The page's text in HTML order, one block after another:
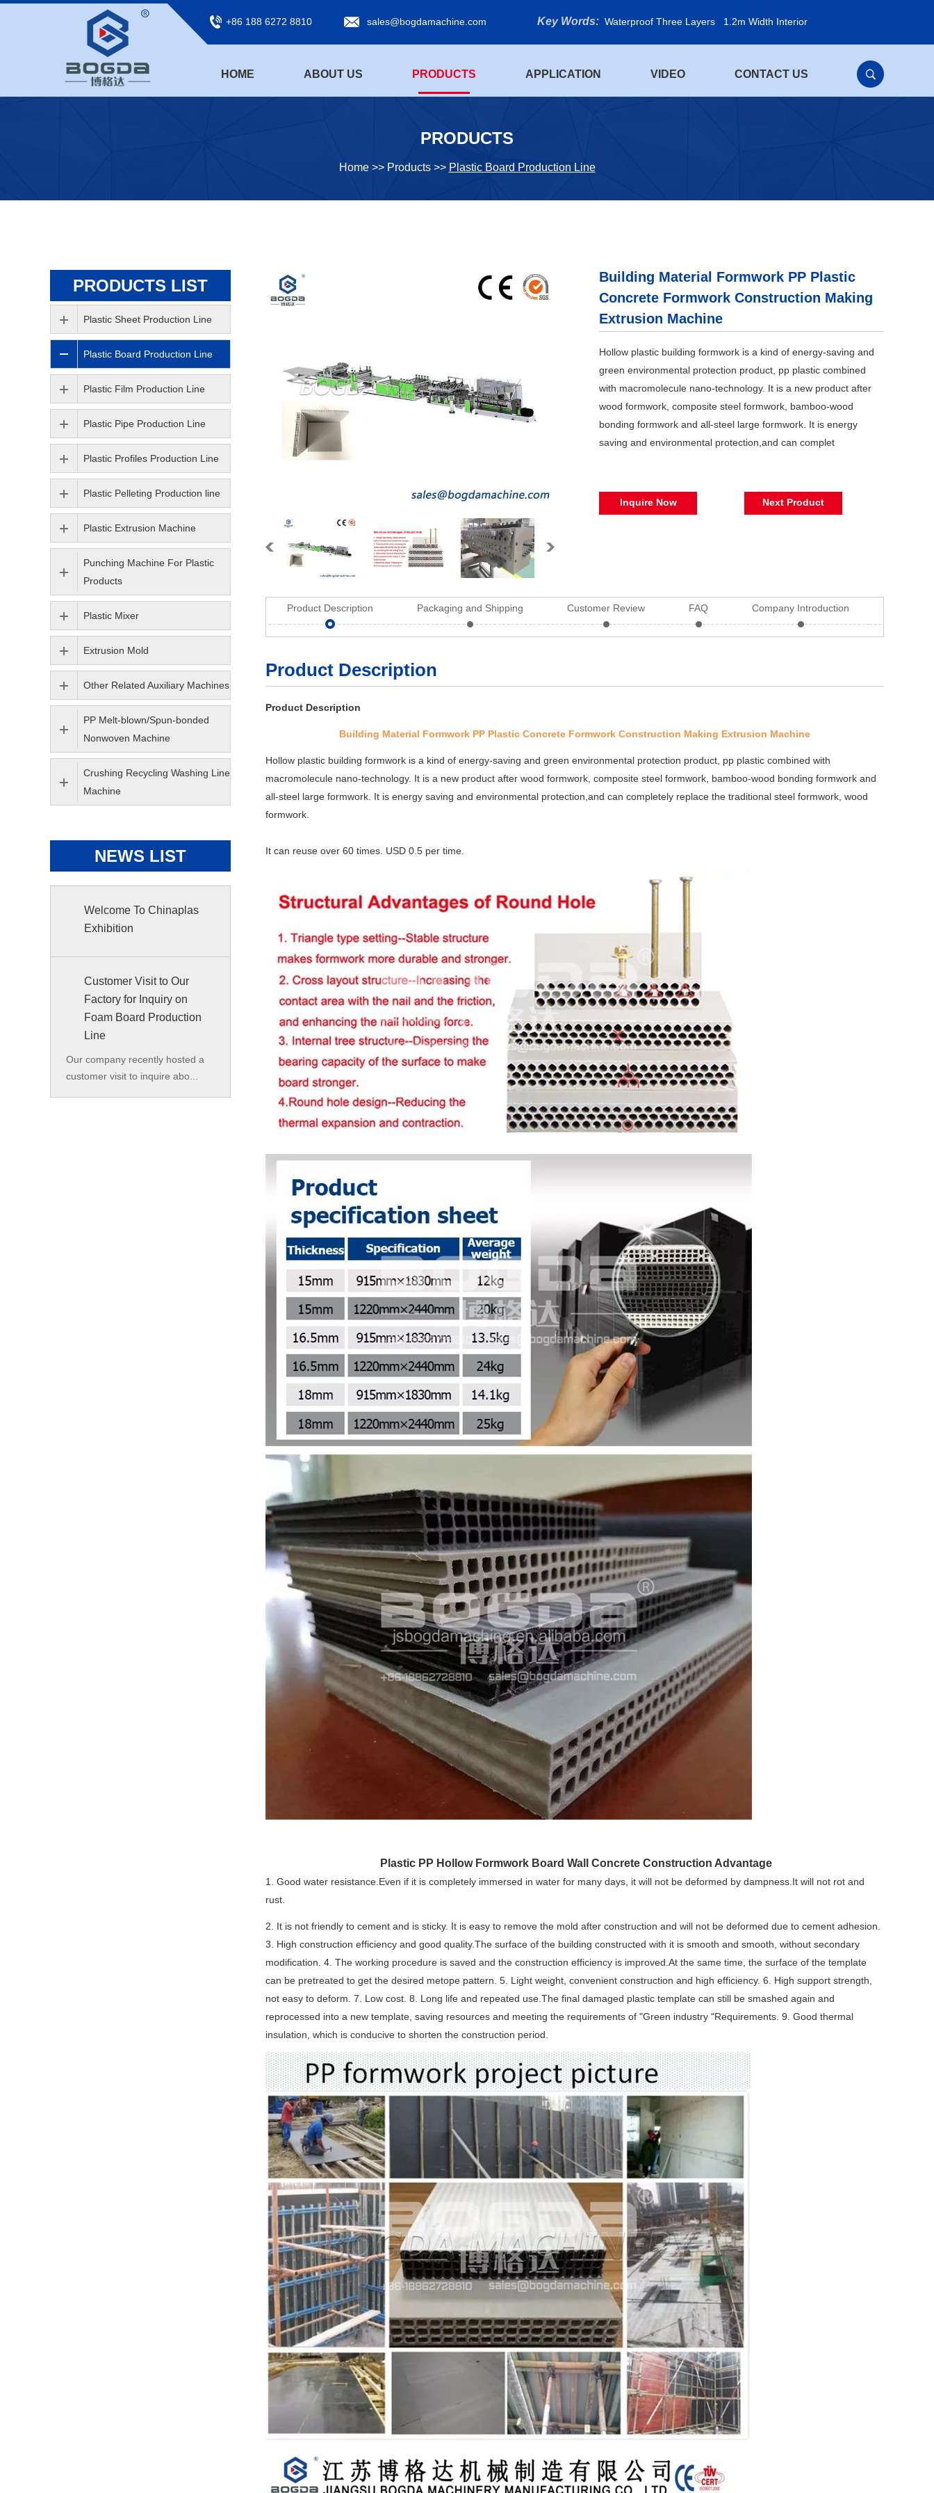
+86 188 6272 8810 sales@bogdamachine.com Key Words: Waterproof Three Layers 1.2m Width Interior
HOME ABOUT US PRODUCTS APPLICATION VIDEO CONTACT US
PRODUCTS
Home>> Products>> Plastic Board Production Line
Building Material Formwork PP Plastic
Concrete Formwork Construction Making
Extrusion Machine
Hollow plastic building formwork is a kind of energy-saving and
green environmental protection product, pp plastic combined
with macromolecule nano-technology. It is a new product after
wood formwork, composite steel formwork, bamboo-wood
bonding formwork and all-steel large formwork. It is energy
saving and environmental protection,and can complet
Inquire Now Next Product
Product Description Packaging and Shipping Customer Review FAQ Company Introduction
Product Description
Product Description
Building Material Formwork PP Plastic Concrete Formwork Construction Making Extrusion Machine
Hollow plastic building formwork is a kind of energy-saving and green environmental protection product, pp plastic combined with
macromolecule nano-technology. It is a new product after wood formwork, composite steel formwork, bamboo-wood bonding formwork and
all-steel large formwork. It is energy saving and environmental protection,and can completely replace the traditional steel formwork, wood
formwork.
It can reuse over 60 times. USD 0.5 per time.
Plastic PP Hollow Formwork Board Wall Concrete Construction Advantage
1. Good water resistance.Even if it is completely immersed in water for many days, it will not be deformed by dampness.It will not rot and
rust.
2. It is not friendly to cement and is sticky. It is easy to remove the mold after construction and will not be deformed due to cement adhesion.
3. High construction efficiency and good quality.The surface of the building constructed with it is smooth and smooth, without secondary
modification. 4. The working procedure is saved and the construction efficiency is improved.At the same time, the surface of the template
can be pretreated to get the desired metope pattern. 5. Light weight, convenient construction and high efficiency. 6. High support strength,
not easy to deform. 7. Low cost. 8. Long life and repeated use.The final damaged plastic template can still be smashed again and
reprocessed into a new template, saving resources and meeting the requirements of "Green industry "Requirements. 9. Good thermal
insulation, which is conducive to shorten the construction period.
PRODUCTS LIST
Plastic Sheet Production Line
Plastic Board Production Line
Plastic Film Production Line
Plastic Pipe Production Line
Plastic Profiles Production Line
Plastic Pelleting Production line
Plastic Extrusion Machine
Punching Machine For Plastic
Products
Plastic Mixer
Extrusion Mold
Other Related Auxiliary Machines
PP Melt-blown/Spun-bonded
Nonwoven Machine
Crushing Recycling Washing Line
Machine
NEWS LIST
Welcome To Chinaplas
Exhibition
Customer Visit to Our
Factory for Inquiry on
Foam Board Production
Line
Our company recently hosted a
customer visit to inquire abo...